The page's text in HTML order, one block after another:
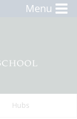
Menu
Hubs